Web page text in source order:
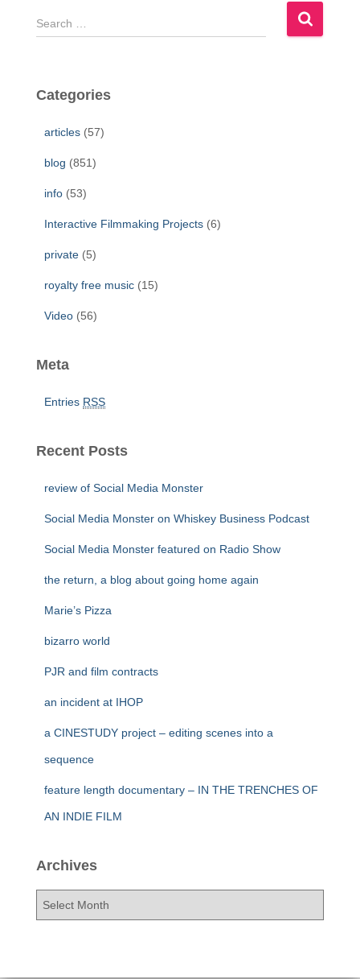
S
e
c
Categories
articles (57)
blog (851)
info (53)
Interactive Filmmaking Projects (6)
private (5)
royalty free music (15)
Video (56)
Meta
Entries RSS
Recent Posts
review of Social Media Monster
Social Media Monster on Whiskey Business Podcast
Social Media Monster featured on Radio Show
the return, a blog about going home again
Marie’s Pizza
bizarro world
PJR and film contracts
an incident at IHOP
a CINESTUDY project – editing scenes into a
sequence
feature length documentary – IN THE TRENCHES OF
AN INDIE FILM
Archives